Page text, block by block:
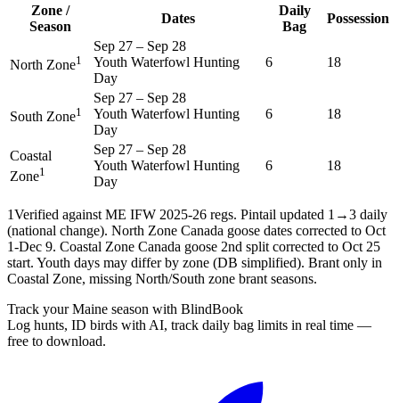
Zone /
Season
Dates
Daily
Bag
Possession
North Zone1
Sep 27 – Sep 28
Youth Waterfowl Hunting
Day
6 18
South Zone1
Sep 27 – Sep 28
Youth Waterfowl Hunting
Day
6 18
Coastal
Zone1
Sep 27 – Sep 28
Youth Waterfowl Hunting
Day
6 18
1Verified against ME IFW 2025-26 regs. Pintail updated 1→3 daily
(national change). North Zone Canada goose dates corrected to Oct
1-Dec 9. Coastal Zone Canada goose 2nd split corrected to Oct 25
start. Youth days may differ by zone (DB simplified). Brant only in
Coastal Zone, missing North/South zone brant seasons.
Track your Maine season with BlindBook
Log hunts, ID birds with AI, track daily bag limits in real time —
free to download.